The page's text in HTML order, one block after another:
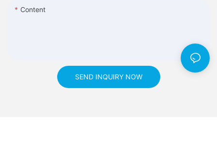
Content
SEND INQUIRY NOW